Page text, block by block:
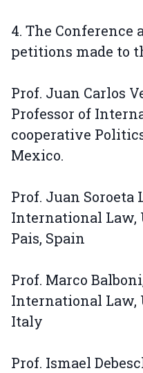
4. The Conference
petitions made to
Prof. Juan Carlos
Professor of
cooperative
Mexico.
Prof. Juan Soroeta
International Law,
Pais, Spain
Prof. Marco
International Law,
Italy
Prof. Ismael